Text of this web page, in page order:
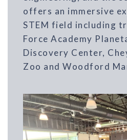
offers an immersive
STEM field including
Force Academy
Discovery Center,
Zoo and Woodford